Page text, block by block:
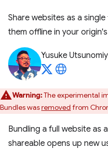
Share websites as a
them offline in your
Yusuke
Warning:The experimental
Bundles wasremoved from
Bundling a full website as
shareable opens up new